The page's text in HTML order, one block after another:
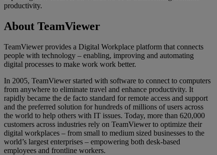
productivity.
About TeamViewer
TeamViewer provides a Digital Workplace platform that connects
people with technology – enabling, improving and automating
digital processes to make work work better.
In 2005, TeamViewer started with software to connect to computers
from anywhere to eliminate travel and enhance productivity. It
rapidly became the de facto standard for remote access and support
and the preferred solution for hundreds of millions of users across
the world to help others with IT issues. Today, more than 620,000
customers across industries rely on TeamViewer to optimize their
digital workplaces – from small to medium sized businesses to the
world’s largest enterprises – empowering both desk-based
employees and frontline workers.